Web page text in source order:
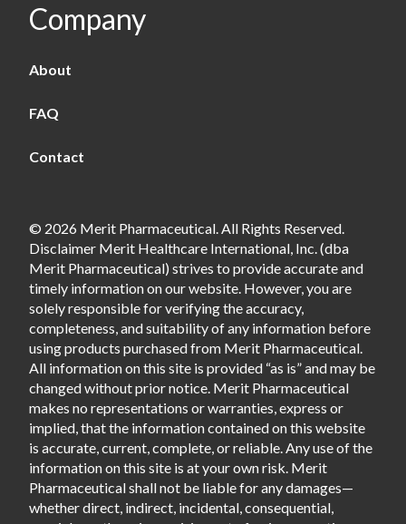
Company
About
FAQ
Contact
© 2026 Merit Pharmaceutical. All Rights Reserved.
Disclaimer Merit Healthcare International, Inc. (dba
Merit Pharmaceutical) strives to provide accurate and
timely information on our website. However, you are
solely responsible for verifying the accuracy,
completeness, and suitability of any information before
using products purchased from Merit Pharmaceutical.
All information on this site is provided “as is” and may be
changed without prior notice. Merit Pharmaceutical
makes no representations or warranties, express or
implied, that the information contained on this website
is accurate, current, complete, or reliable. Any use of the
information on this site is at your own risk. Merit
Pharmaceutical shall not be liable for any damages—
whether direct, indirect, incidental, consequential,